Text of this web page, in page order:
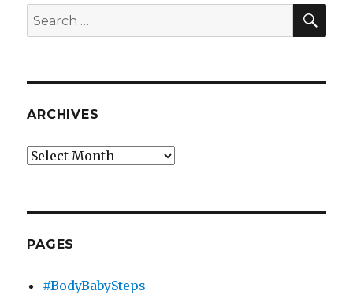
Mean
in
Twitter?
Search
for:
ARCHIVES
Archives
PAGES
#BodyBabySteps